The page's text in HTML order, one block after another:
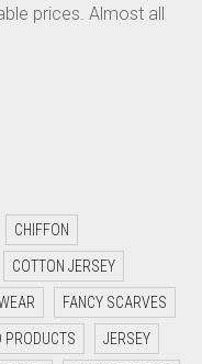
prices. Almost all
CHIFFON
COTTON JERSEY
FANCY SCARVES
PRODUCTS JERSEY